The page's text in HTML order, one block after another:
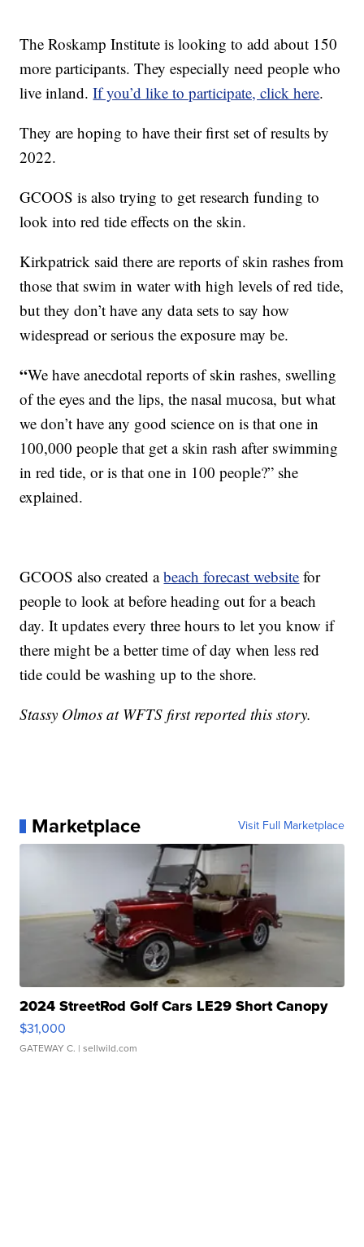
The Roskamp Institute is looking to add about 150
more participants. They especially need people who
live inland.If you’d like to participate, click here.
They are hoping to have their first set of results by
2022.
GCOOS is also trying to get research funding to
look into red tide effects on the skin.
Kirkpatrick said there are reports of skin rashes from
those that swim in water with high levels of red tide,
but they don’t have any data sets to say how
widespread or serious the exposure may be.
“We have anecdotal reports of skin rashes, swelling
of the eyes and the lips, the nasal mucosa, but what
we don’t have any good science on is that one in
100,000 people that get a skin rash after swimming
in red tide, or is that one in 100 people?” she
explained.
GCOOS also created abeach forecast website for
people to look at before heading out for a beach
day. It updates every three hours to let you know if
there might be a better time of day when less red
tide could be washing up to the shore.
Stassy Olmos at WFTS first reported this story.
Marketplace Visit Full Marketplace
2024 StreetRod Golf Cars LE29 Short Canopy
$31,000
GATEWAY C. | sellwild.com